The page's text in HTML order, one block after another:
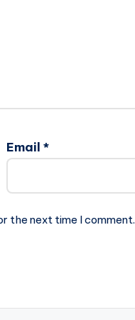
Email *
the next time I comment.